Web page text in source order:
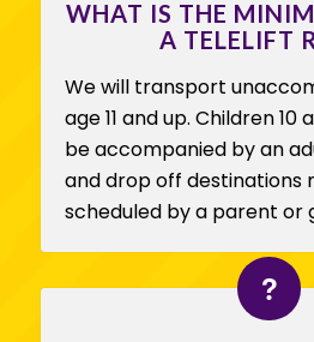
WHAT IS THE
A TELELIFT
We will transport
age 11 and up. Children 10
be accompanied by an
and drop off destinations
scheduled by a parent or